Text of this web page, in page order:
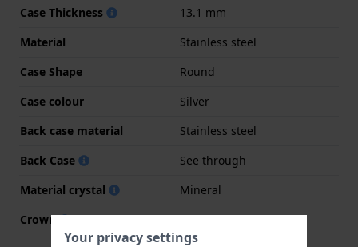
Case Thickness
13.1 mm
Material
Stainless steel
Case Shape
Round
Case colour
Silver
Back case material
Stainless steel
Back Case
See through
Material crystal
Mineral
Crown
Pull crown
Your privacy settings